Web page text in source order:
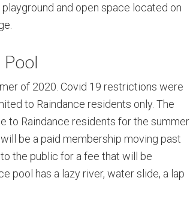
and open space located on
of 2020. Covid 19 restrictions were
to Raindance residents only. The
to Raindance residents for the summer
be a paid membership moving past
the public for a fee that will be
pool has a lazy river, water slide, a lap